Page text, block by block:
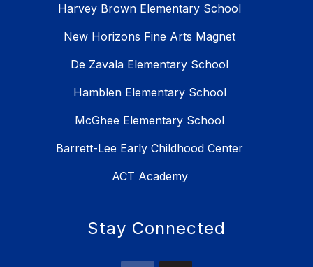
Harvey Brown Elementary School
New Horizons Fine Arts Magnet
De Zavala Elementary School
Hamblen Elementary School
McGhee Elementary School
Barrett-Lee Early Childhood Center
ACT Academy
Stay Connected